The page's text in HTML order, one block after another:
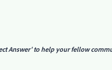
Answer' to help your fellow